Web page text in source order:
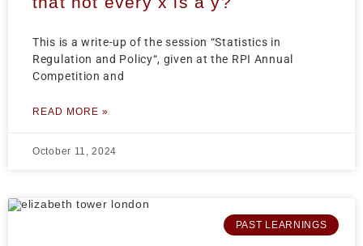
This is a write-up of the session “Statistics in
Regulation and Policy“, given at the RPI Annual
Competition and
READ MORE »
October 11, 2024
PAST LEARNINGS